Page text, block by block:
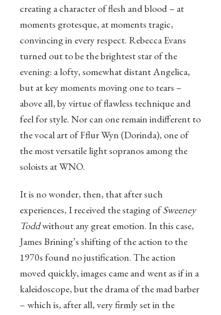
creating a character of flesh and blood – at
moments grotesque, at moments tragic,
convincing in every respect. Rebecca Evans
turned out to be the brightest star of the
evening: a lofty, somewhat distant Angelica,
but at key moments moving one to tears –
above all, by virtue of flawless technique and
feel for style. Nor can one remain indifferent to
the vocal art of Fflur Wyn (Dorinda), one of
the most versatile light sopranos among the
soloists at WNO.
It is no wonder, then, that after such
experiences, I received the staging ofSweeney
Toddwithout any great emotion. In this case,
James Brining’s shifting of the action to the
1970s found no justification. The action
moved quickly, images came and went as if in a
kaleidoscope, but the drama of the mad barber
– which is, after all, very firmly set in the